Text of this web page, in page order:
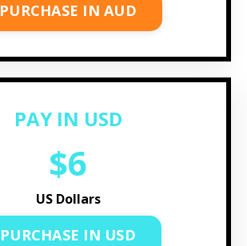
PURCHASE IN AUD
PAY IN USD
$6
US Dollars
PURCHASE IN USD